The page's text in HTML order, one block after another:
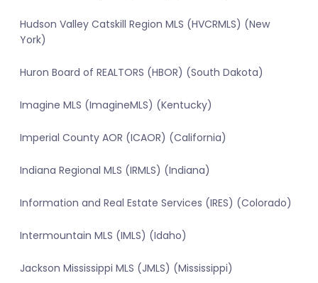
Hudson Valley Catskill Region MLS (HVCRMLS) (New
York)
Huron Board of REALTORS (HBOR) (South Dakota)
Imagine MLS (ImagineMLS) (Kentucky)
Imperial County AOR (ICAOR) (California)
Indiana Regional MLS (IRMLS) (Indiana)
Information and Real Estate Services (IRES) (Colorado)
Intermountain MLS (IMLS) (Idaho)
Jackson Mississippi MLS (JMLS) (Mississippi)